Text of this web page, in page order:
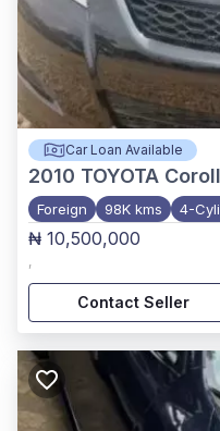
Car Loan Available
2010 TOYOTA
Foreign 98K kms 4-
₦ 10,500,000
,
Contact Seller